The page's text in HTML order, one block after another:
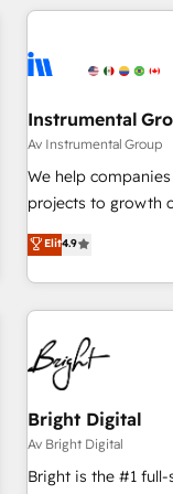
marketing
Instrumental
Av Instrumental Group
We help
projects to growth
an agency that's
willing to work
complex and build
customers.
Elit4.9
Bright Digital
Av Bright Digital
Bright is the #1